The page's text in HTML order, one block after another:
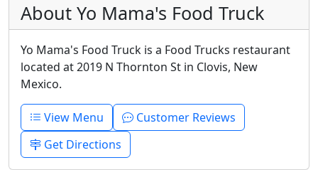
About Yo Mama's Food Truck
Yo Mama's Food Truck is a Food Trucks restaurant
located at 2019 N Thornton St in Clovis, New
Mexico.
View Menu
Customer Reviews
Get Directions